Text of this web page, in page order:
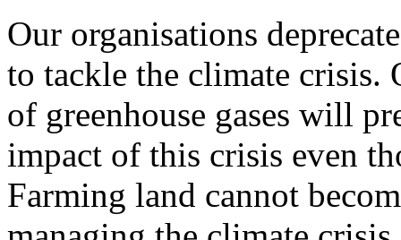
Our organisations
to tackle the climate crisis.
of greenhouse gases will
impact of this crisis even
Farming land cannot